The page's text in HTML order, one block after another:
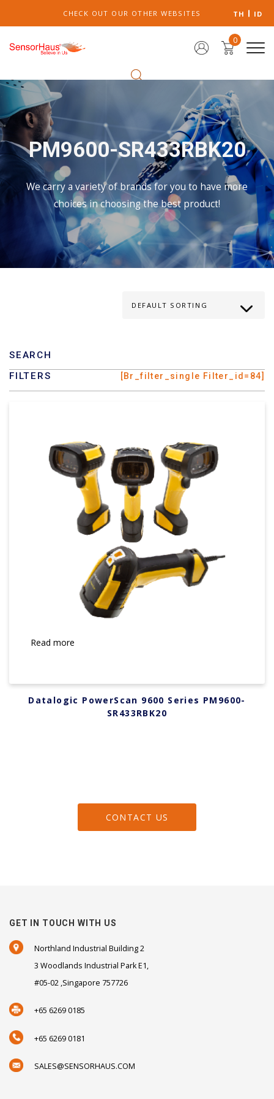
CHECK OUT OUR OTHER WEBSITES TH ID
0
PM9600-SR433RBK20
We carry a variety of brands for you to have more
choices in choosing the best product!
SEARCH
FILTERS
[br_filter_single Filter_id=84]
Read more
Datalogic PowerScan 9600 Series PM9600-
SR433RBK20
CONTACT US
GET IN TOUCH WITH US
Northland Industrial Building 2
3 Woodlands Industrial Park E1,
#05-02 ,Singapore 757726
+65 6269 0185
+65 6269 0181
SALES@SENSORHAUS.COM